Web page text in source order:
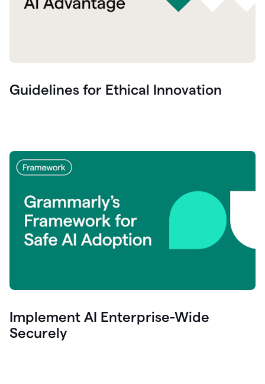
Guidelines for Ethical Innovation
Implement AI Enterprise-Wide
Securely